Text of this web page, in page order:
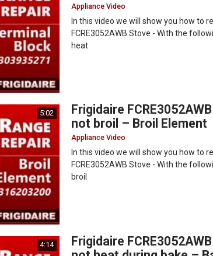
Appliance Video
In this video we will show you how to
FCRE3052AWB Stove - With the
heat
5:02
Frigidaire
not broil – Broil Element
Appliance Video
In this video we will show you how to
FCRE3052AWB Stove - With the
broil
4:14
Frigidaire